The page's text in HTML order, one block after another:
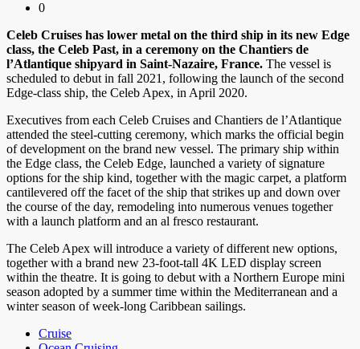
0
Celeb Cruises has lower metal on the third ship in its new Edge
class, the Celeb Past, in a ceremony on the Chantiers de
l’Atlantique shipyard in Saint-Nazaire, France. The vessel is
scheduled to debut in fall 2021, following the launch of the second
Edge-class ship, the Celeb Apex, in April 2020.
Executives from each Celeb Cruises and Chantiers de l’Atlantique
attended the steel-cutting ceremony, which marks the official begin
of development on the brand new vessel. The primary ship within
the Edge class, the Celeb Edge, launched a variety of signature
options for the ship kind, together with the magic carpet, a platform
cantilevered off the facet of the ship that strikes up and down over
the course of the day, remodeling into numerous venues together
with a launch platform and an al fresco restaurant.
The Celeb Apex will introduce a variety of different new options,
together with a brand new 23-foot-tall 4K LED display screen
within the theatre. It is going to debut with a Northern Europe mini
season adopted by a summer time within the Mediterranean and a
winter season of week-long Caribbean sailings.
Cruise